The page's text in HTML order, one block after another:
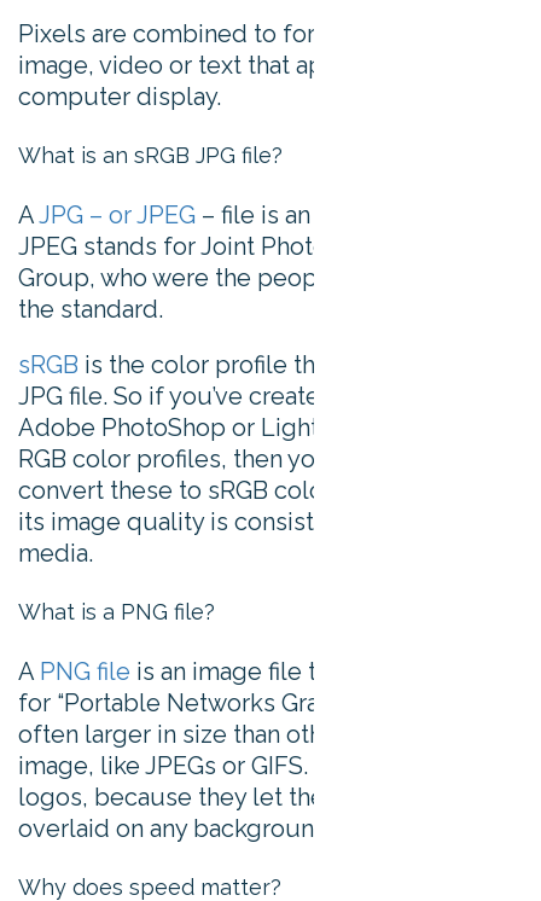
Pixels are combined to form a complete
image, video or text that appears on a
computer display.
What is an sRGB JPG file?
AJPG – or JPEG – file is an image file type.
JPEG stands for Joint Photographic Experts
Group, who were the people who invented
the standard.
sRGB is the color profile that pertains to the
JPG file. So if you’ve created your image in
Adobe PhotoShop or Lightroom using the
RGB color profiles, then you’ll need to
convert these to sRGB color profile so that
its image quality is consistent for digital
media.
What is a PNG file?
A PNG file is an image file type. PNG stands
for “Portable Networks Graphic”, and are
often larger in size than other forms of
image, like JPEGs or GIFS. They’re good for
logos, because they let the image be
overlaid on any background.
Why does speed matter?